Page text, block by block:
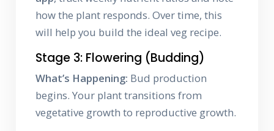
how the plant responds. Over time, this
will help you build the ideal veg recipe.
Stage 3: Flowering (Budding)
What’s Happening: Bud production
begins. Your plant transitions from
vegetative growth to reproductive growth.